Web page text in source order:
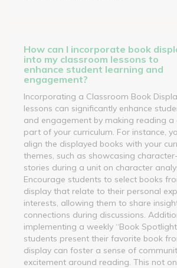
How can I incorporate book
into my classroom lessons to
enhance student learning and
engagement?
Incorporating a Classroom Book
lessons can significantly enhance
and engagement by making reading a
part of your curriculum. For instance,
align the displayed books with your
themes, such as showcasing
stories during a unit on character
Encourage students to select books
display that relate to their personal
interests, allowing them to share
connections during discussions.
implementing a weekly “Book
students present their favorite book
display can foster a sense of
excitement around reading. This not